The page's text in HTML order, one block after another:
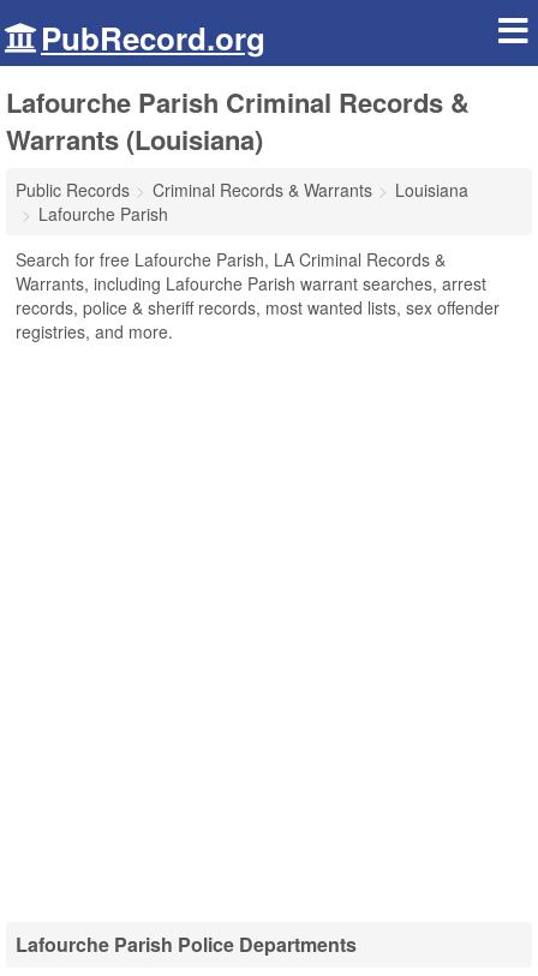
PubRecord.org
Lafourche Parish Criminal Records &
Warrants (Louisiana)
Public Records Criminal Records & Warrants
Louisiana
Lafourche Parish
Search for free Lafourche Parish, LA Criminal Records &
Warrants, including Lafourche Parish warrant searches, arrest
records, police & sheriff records, most wanted lists, sex offender
registries, and more.
Lafourche Parish Police Departments